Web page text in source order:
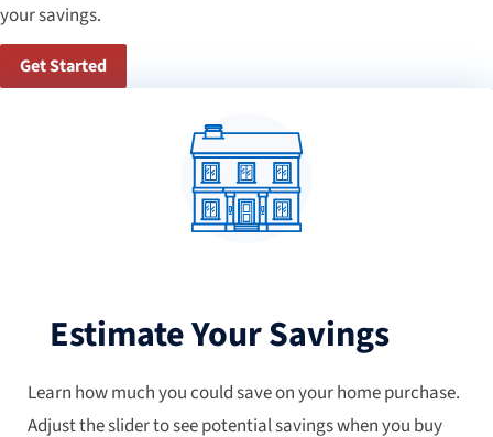
your savings.
Get Started
Estimate Your Savings
Learn how much you could save on your home purchase.
Adjust the slider to see potential savings when you buy